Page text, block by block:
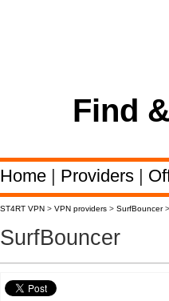
Find
Home | Providers |
ST4RT VPN > VPN providers > SurfBouncer>
SurfBouncer